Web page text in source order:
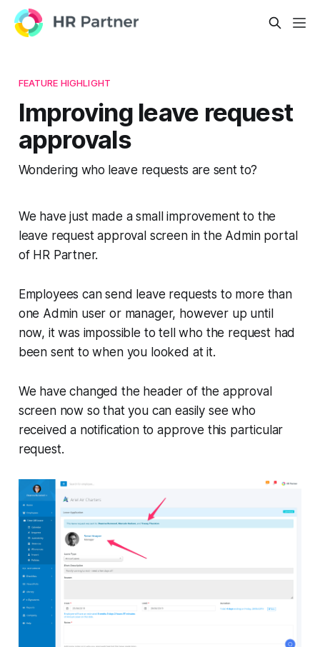
FEATURE HIGHLIGHT
Improving leave request
approvals
Wondering who leave requests are sent to?
We have just made a small improvement to the
leave request approval screen in the Admin portal
of HR Partner.
Employees can send leave requests to more than
one Admin user or manager, however up until
now, it was impossible to tell who the request had
been sent to when you looked at it.
We have changed the header of the approval
screen now so that you can easily see who
received a notification to approve this particular
request.